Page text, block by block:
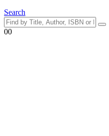
Search
00